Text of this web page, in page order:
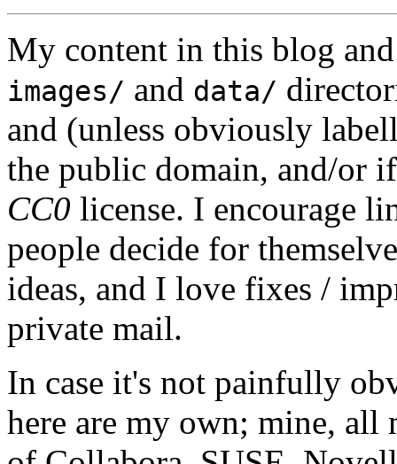
My content in this blog and
images/ and data/
and (unless obviously
the public domain, and/or
CC0 license. I encourage
people decide for
ideas, and I love fixes /
private mail.
In case it's not painfully
here are my own; mine, all